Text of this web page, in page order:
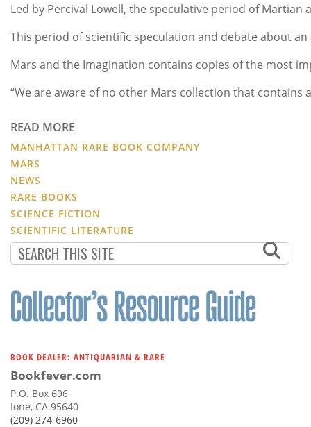
Led by Percival Lowell, the speculative period of
This period of scientific speculation and debate about
Mars and the Imagination contains copies of the most
“We are aware of no other Mars collection that contains
READ MORE
MANHATTAN RARE BOOK COMPANY
MARS
NEWS
RARE BOOKS
SCIENCE FICTION
SCIENTIFIC LITERATURE
BOOK DEALER: ANTIQUARIAN & RARE
Bookfever.com
P.O. Box 696
Ione, CA 95640
(209) 274-6960